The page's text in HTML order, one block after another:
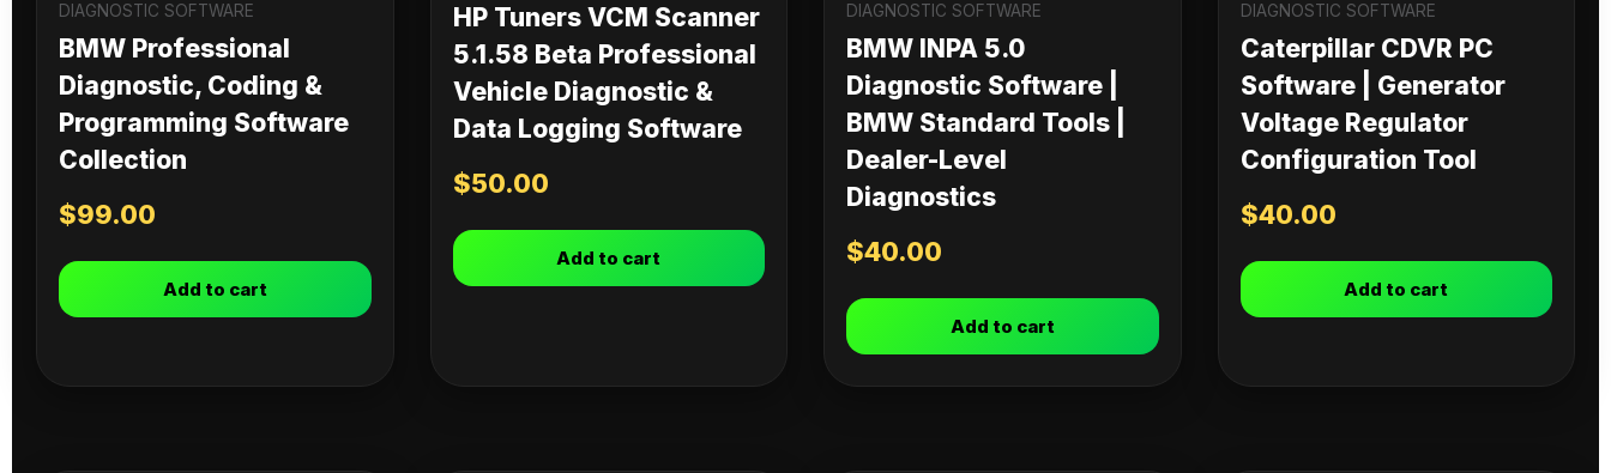
DIAGNOSTIC SOFTWARE
BMW Professional
Diagnostic, Coding &
Programming Software
Collection
$99.00
Add to cart
HP Tuners VCM Scanner
5.1.58 Beta Professional
Vehicle Diagnostic &
Data Logging Software
$50.00
Add to cart
DIAGNOSTIC SOFTWARE
BMW INPA 5.0
Diagnostic Software |
BMW Standard Tools |
Dealer-Level
Diagnostics
$40.00
Add to cart
DIAGNOSTIC SOFTWARE
Caterpillar CDVR PC
Software | Generator
Voltage Regulator
Configuration Tool
$40.00
Add to cart